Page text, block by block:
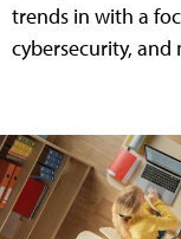
trends in with a
cybersecurity, and